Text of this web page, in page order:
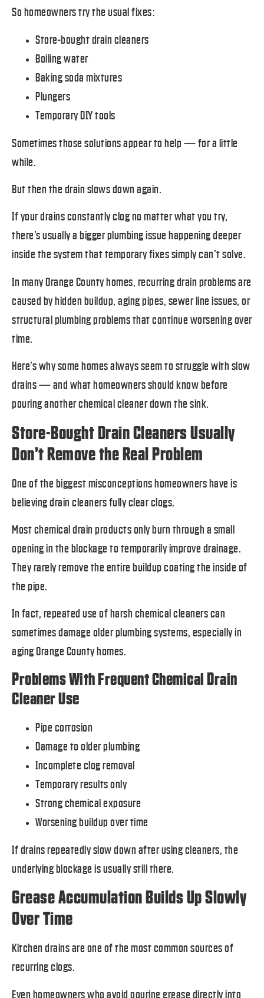
So homeowners try the usual fixes:
Store-bought drain cleaners
Boiling water
Baking soda mixtures
Plungers
Temporary DIY tools
Sometimes those solutions appear to help — for a little
while.
But then the drain slows down again.
If your drains constantly clog no matter what you try,
there’s usually a bigger plumbing issue happening deeper
inside the system that temporary fixes simply can’t solve.
In many Orange County homes, recurring drain problems are
caused by hidden buildup, aging pipes, sewer line issues, or
structural plumbing problems that continue worsening over
time.
Here’s why some homes always seem to struggle with slow
drains — and what homeowners should know before
pouring another chemical cleaner down the sink.
Store-Bought Drain Cleaners Usually
Don’t Remove the Real Problem
One of the biggest misconceptions homeowners have is
believing drain cleaners fully clear clogs.
Most chemical drain products only burn through a small
opening in the blockage to temporarily improve drainage.
They rarely remove the entire buildup coating the inside of
the pipe.
In fact, repeated use of harsh chemical cleaners can
sometimes damage older plumbing systems, especially in
aging Orange County homes.
Problems With Frequent Chemical Drain
Cleaner Use
Pipe corrosion
Damage to older plumbing
Incomplete clog removal
Temporary results only
Strong chemical exposure
Worsening buildup over time
If drains repeatedly slow down after using cleaners, the
underlying blockage is usually still there.
Grease Accumulation Builds Up Slowly
Over Time
Kitchen drains are one of the most common sources of
recurring clogs.
Even homeowners who avoid pouring grease directly into